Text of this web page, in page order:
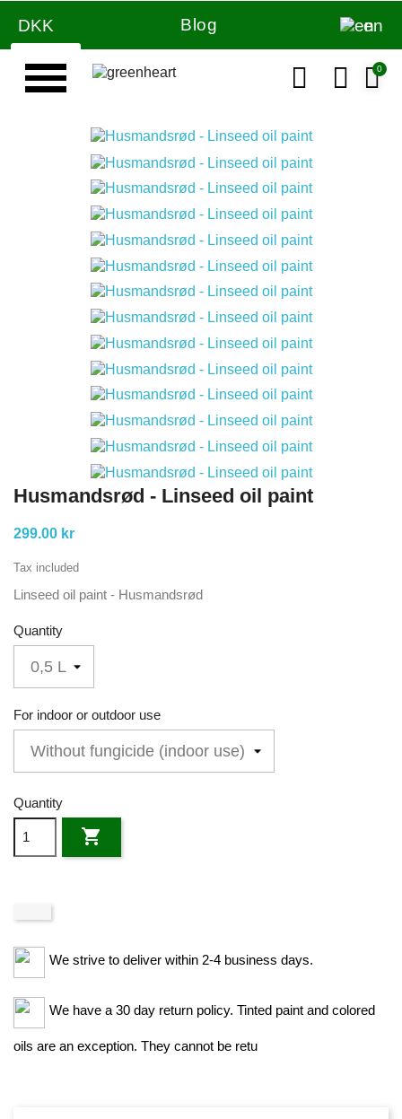
DKK Blog en
Husmandsrød - Linseed oil paint
299.00 kr
Tax included
Linseed oil paint - Husmandsrød
Quantity
For indoor or outdoor use
Quantity

We strive to deliver within 2-4 business days.
We have a 30 day return policy. Tinted paint and colored
oils are an exception. They cannot be retu